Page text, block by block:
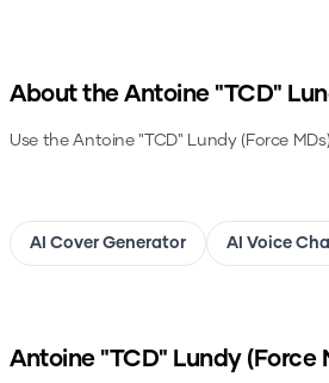
About the Antoine "TCD"
Use theAntoine "TCD" Lundy (Force MDs)
AI Cover Generator AI Voice
Antoine "TCD" Lundy (Force